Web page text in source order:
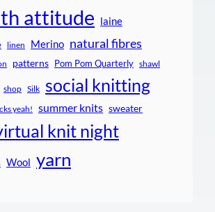
attitude laine
linen Merino natural fibres
patterns Pom Pom Quarterly shawl
shop Silk social knitting
yeah! summer knits sweater
knit night
Wool yarn